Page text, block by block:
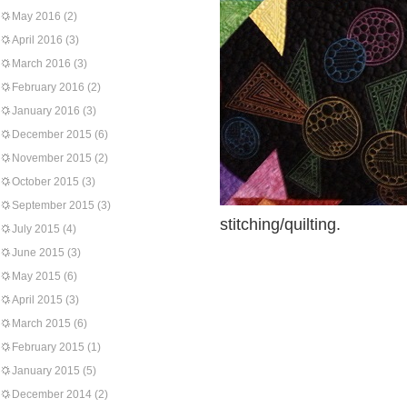
May 2016 (2)
April 2016 (3)
March 2016 (3)
February 2016 (2)
January 2016 (3)
December 2015 (6)
November 2015 (2)
October 2015 (3)
September 2015 (3)
July 2015 (4)
June 2015 (3)
May 2015 (6)
April 2015 (3)
March 2015 (6)
February 2015 (1)
January 2015 (5)
December 2014 (2)
stitching/quilting.